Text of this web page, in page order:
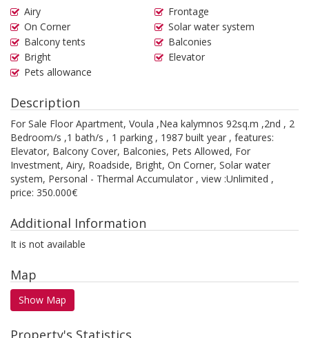
Airy
Frontage
On Corner
Solar water system
Balcony tents
Balconies
Bright
Elevator
Pets allowance
Description
For Sale Floor Apartment, Voula ,Nea kalymnos 92sq.m ,2nd , 2
Bedroom/s ,1 bath/s , 1 parking , 1987 built year , features:
Elevator, Balcony Cover, Balconies, Pets Allowed, For
Investment, Airy, Roadside, Bright, On Corner, Solar water
system, Personal - Thermal Accumulator , view :Unlimited ,
price: 350.000€
Additional Information
It is not available
Map
Show Map